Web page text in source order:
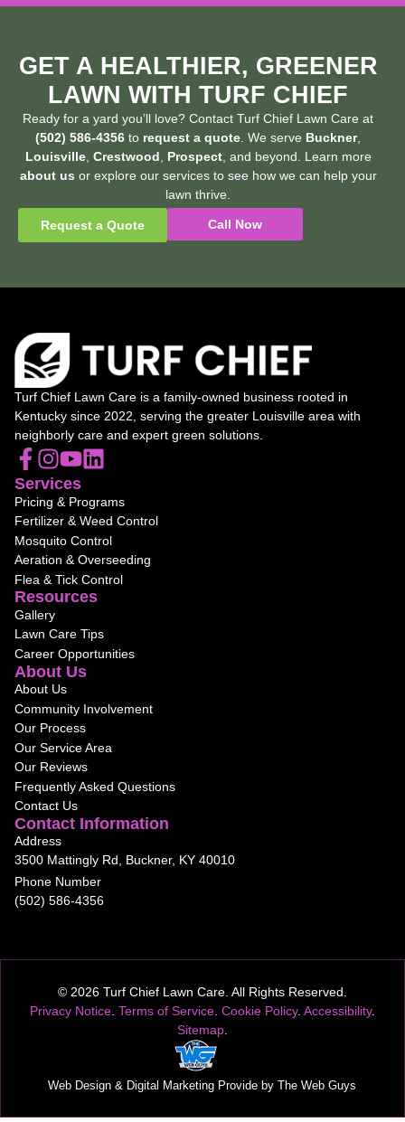
GET A HEALTHIER, GREENER
LAWN WITH TURF CHIEF
Ready for a yard you’ll love? Contact Turf Chief Lawn Care at
(502) 586-4356 to request a quote. We serve Buckner,
Louisville, Crestwood, Prospect, and beyond. Learn more
about us or explore our services to see how we can help your
lawn thrive.
Request a Quote Call Now
Turf Chief Lawn Care is a family-owned business rooted in
Kentucky since 2022, serving the greater Louisville area with
neighborly care and expert green solutions.
Services
Pricing & Programs
Fertilizer & Weed Control
Mosquito Control
Aeration & Overseeding
Flea & Tick Control
Resources
Gallery
Lawn Care Tips
Career Opportunities
About Us
About Us
Community Involvement
Our Process
Our Service Area
Our Reviews
Frequently Asked Questions
Contact Us
Contact Information
Address
3500 Mattingly Rd, Buckner, KY 40010
Phone Number
(502) 586-4356
© 2026 Turf Chief Lawn Care. All Rights Reserved.
Privacy Notice. Terms of Service. Cookie Policy. Accessibility.
Sitemap.
Web Design & Digital Marketing Provide by The Web Guys